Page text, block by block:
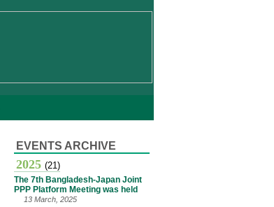
EVENTS ARCHIVE
2025 (21)
The 7th Bangladesh-Japan Joint
PPP Platform Meeting was held
13 March, 2025